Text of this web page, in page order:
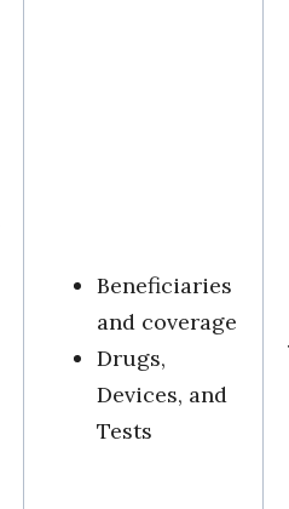
Beneficiaries
and coverage
Drugs,
Devices, and
Tests